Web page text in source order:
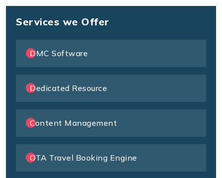
Services we Offer
DMC Software
Dedicated Resource
Content Management
OTA Travel Booking Engine